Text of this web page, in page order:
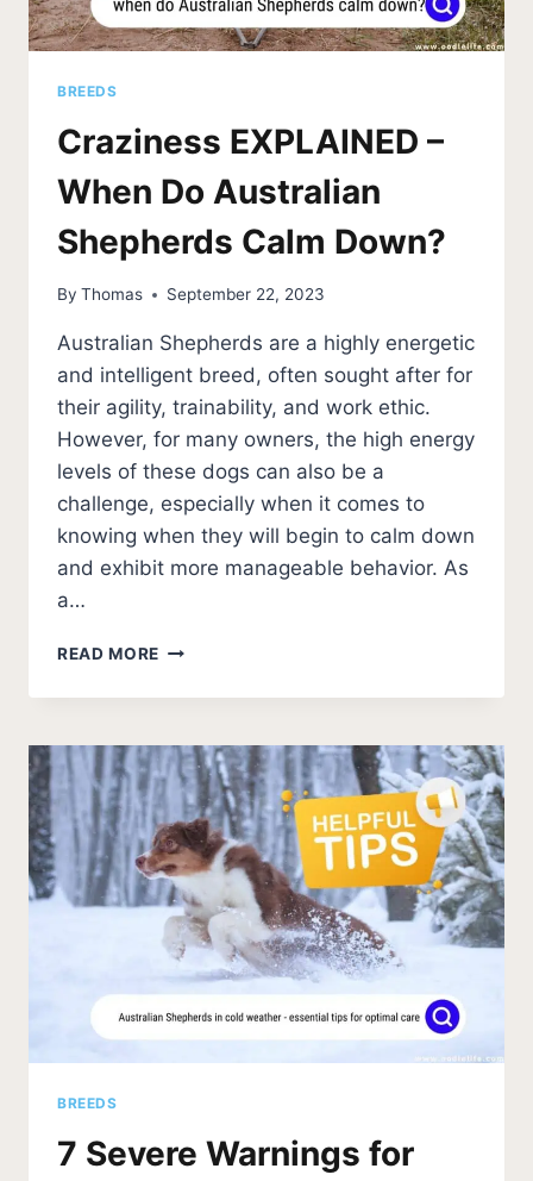
BREEDS
Craziness EXPLAINED –
When Do Australian
Shepherds Calm Down?
By Thomas September 22, 2023
Australian Shepherds are a highly energetic
and intelligent breed, often sought after for
their agility, trainability, and work ethic.
However, for many owners, the high energy
levels of these dogs can also be a
challenge, especially when it comes to
knowing when they will begin to calm down
and exhibit more manageable behavior. As
a…
READ MORE CRAZINESS
–
DO
AUSTRALIAN
SHEPHERDS
CALM
DOWN?
BREEDS
7 Severe Warnings for